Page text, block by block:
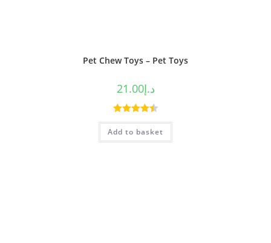
Pet Chew Toys – Pet Toys
د.إ21.00
Rated4.50
out of 5
Add to basket